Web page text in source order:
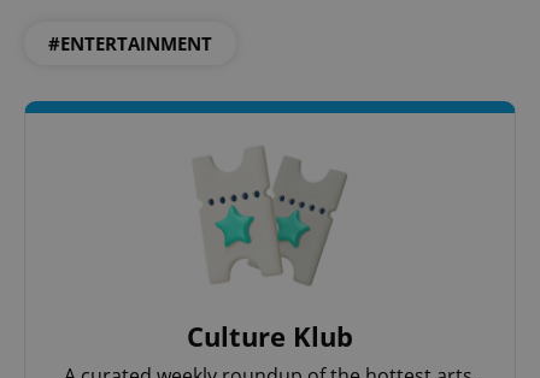
#ENTERTAINMENT
Culture Klub